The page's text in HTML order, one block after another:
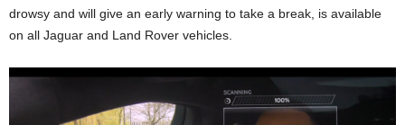
drowsy and will give an early warning to take a break, is available
on all Jaguar and Land Rover vehicles.